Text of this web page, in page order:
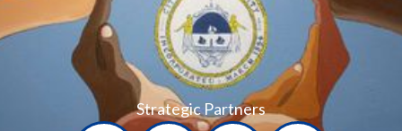
Strategic Partners